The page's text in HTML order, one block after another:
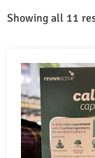
Showing all 11